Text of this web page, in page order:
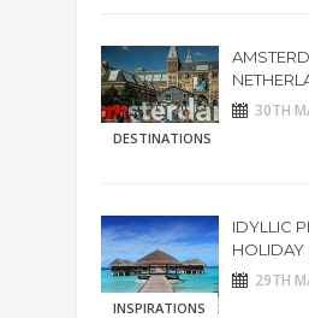
DESTINATIONS
30TH
INSPIRATIONS
IDYLLIC
HOLIDAY
29TH